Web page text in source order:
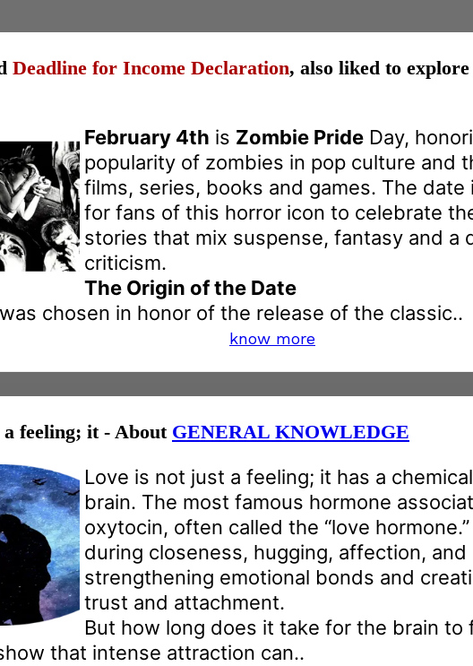
Deadline for Income Declaration, also liked to explore
February 4th is Zombie Pride Day,
popularity of zombies in pop culture and
films, series, books and games. The
for fans of this horror icon to celebrate
stories that mix suspense, fantasy and a
criticism.
The Origin of the Date
chosen in honor of the release of the classic..
know more
feeling; it - About GENERAL KNOWLEDGE
Love is not just a feeling; it has a
brain. The most famous hormone
oxytocin, often called the “love
during closeness, hugging, affection, and
strengthening emotional bonds and
trust and attachment.
But how long does it take for the brain to
that intense attraction can..